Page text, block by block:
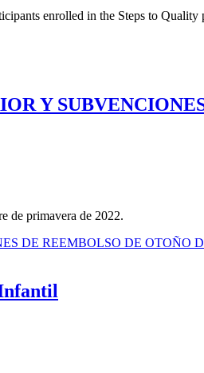
enrolled in the Steps to Quality
Y
de primavera de 2022.
DE REEMBOLSO DE OTOÑO